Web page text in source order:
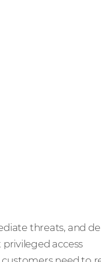
threats, and
access